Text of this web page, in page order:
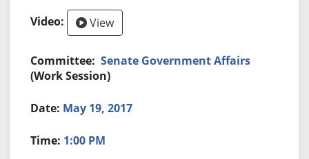
View
Senate Government Affairs
(Work Session)
May 19, 2017
1:00 PM